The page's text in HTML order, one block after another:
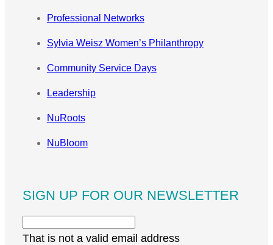
Professional Networks
Sylvia Weisz Women’s Philanthropy
Community Service Days
Leadership
NuRoots
NuBloom
SIGN UP FOR OUR NEWSLETTER
That is not a valid email address